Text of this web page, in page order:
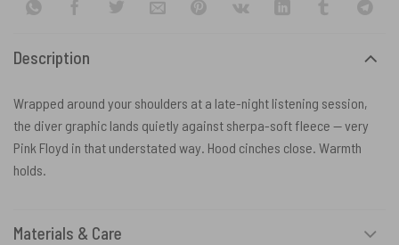
Description
Wrapped around your shoulders at a late-night listening session,
the diver graphic lands quietly against sherpa-soft fleece — very
Pink Floyd in that understated way. Hood cinches close. Warmth
holds.
Materials & Care